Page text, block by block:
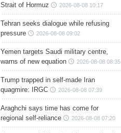
Strait of Hormuz
2026-08-08 10:17
Tehran seeks dialogue while refusing
pressure
2026-08-08 09:02
Yemen targets Saudi military centre,
warns of new equation
2026-08-08 08:35
Trump trapped in self-made Iran
quagmire: IRGC
2026-08-08 07:39
Araghchi says time has come for
regional self-reliance
2026-08-08 07:20